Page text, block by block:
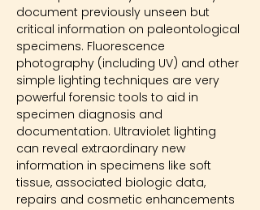
document previously unseen but
critical information on paleontological
specimens. Fluorescence
photography (including UV) and other
simple lighting techniques are very
powerful forensic tools to aid in
specimen diagnosis and
documentation. Ultraviolet lighting
can reveal extraordinary new
information in specimens like soft
tissue, associated biologic data,
repairs and cosmetic enhancements